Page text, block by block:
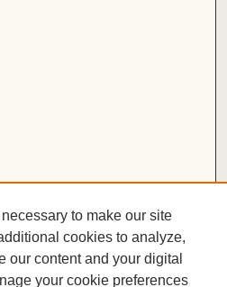
to make our site
cookies to analyze,
our content and your digital
your cookie preferences